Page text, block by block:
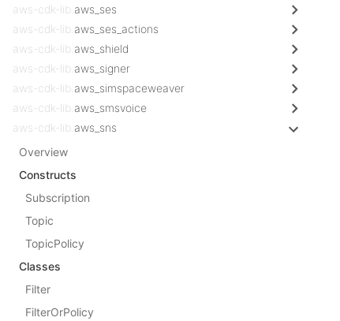
aws-cdk-lib. aws_ses
aws-cdk-lib. aws_ses_actions
aws-cdk-lib. aws_shield
aws-cdk-lib. aws_signer
aws-cdk-lib. aws_simspaceweaver
aws-cdk-lib. aws_smsvoice
aws-cdk-lib. aws_sns
Overview
Constructs
Subscription
Topic
TopicPolicy
Classes
Filter
FilterOrPolicy